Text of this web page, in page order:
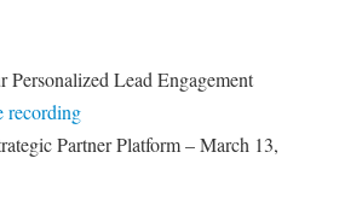
Personalized Lead Engagement
recording
Partner Platform – March 13,